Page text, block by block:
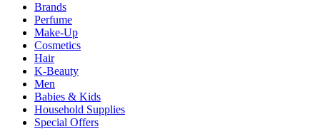
Brands
Perfume
Make-Up
Cosmetics
Hair
K-Beauty
Men
Babies & Kids
Household Supplies
Special Offers